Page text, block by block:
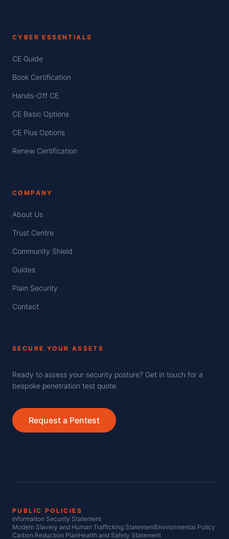
CYBER ESSENTIALS
CE Guide
Book Certification
Hands-Off CE
CE Basic Options
CE Plus Options
Renew Certification
COMPANY
About Us
Trust Centre
Community Shield
Guides
Plain Security
Contact
SECURE YOUR ASSETS
Ready to assess your security posture? Get in touch for a
bespoke penetration test quote.
Request a Pentest
PUBLIC POLICIES
Information Security Statement
Modern Slavery and Human Trafficking StatementEnvironmental Policy
Carbon Reduction PlanHealth and Safety Statement